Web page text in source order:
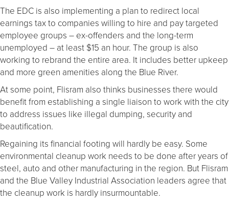
The EDC is also implementing a plan to redirect local
earnings tax to companies willing to hire and pay targeted
employee groups – ex-offenders and the long-term
unemployed – at least $15 an hour. The group is also
working to rebrand the entire area. It includes better upkeep
and more green amenities along the Blue River.
At some point, Flisram also thinks businesses there would
benefit from establishing a single liaison to work with the city
to address issues like illegal dumping, security and
beautification.
Regaining its financial footing will hardly be easy. Some
environmental cleanup work needs to be done after years of
steel, auto and other manufacturing in the region. But Flisram
and the Blue Valley Industrial Association leaders agree that
the cleanup work is hardly insurmountable.